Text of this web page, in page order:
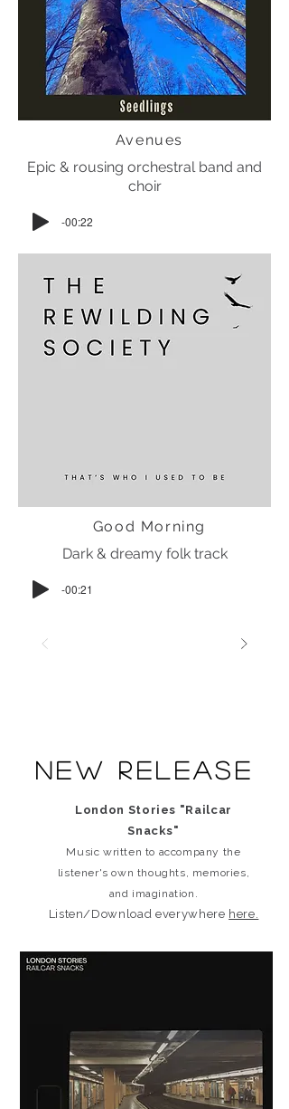
Avenues
Epic & rousing orchestral band and
choir
-00:22
Good Morning
Dark & dreamy folk track
-00:21
New release
London Stories "Railcar
Snacks"
Music written to accompany the
listener's own thoughts, memories,
and imagination.
Listen/Download everywhere here.